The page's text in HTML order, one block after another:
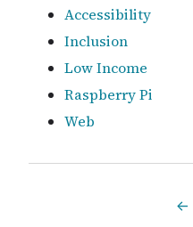
Accessibility
Inclusion
Low Income
Raspberry Pi
Web
←